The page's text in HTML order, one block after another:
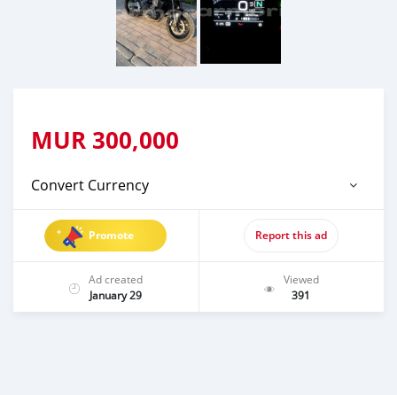
MUR 300,000
Convert Currency
Promote Report this ad
Ad created
January 29
Viewed
391